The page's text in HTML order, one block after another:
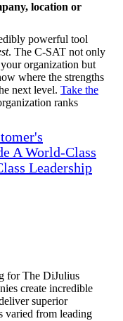
location or
powerful tool
. The C-SAT not only
organization but
where the strengths
next level. Take the
ranks
A World-Class
Leadership
for The DiJulius
create incredible
superior
varied from leading